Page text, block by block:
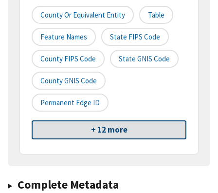
County Or Equivalent Entity Table
Feature Names State FIPS Code
County FIPS Code State GNIS Code
County GNIS Code
Permanent Edge ID
+ 12 more
Complete Metadata